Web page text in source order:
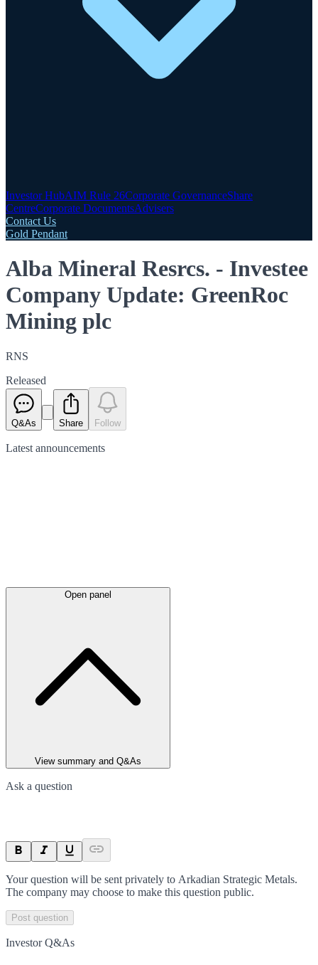
Investor HubAIM Rule 26Corporate GovernanceShare
CentreCorporate DocumentsAdvisers
Contact Us
Gold Pendant
Alba Mineral Resrcs. - Investee
Company Update: GreenRoc
Mining plc
RNS
Released
Q&As Share Follow
Latest announcements
Open panel
View summary and Q&As
Ask a question
Your question will be sent privately to Arkadian Strategic Metals.
The company may choose to make this question public.
Post question
Investor Q&As